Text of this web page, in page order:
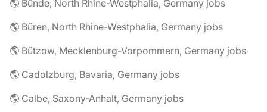
🌎 Bünde, North Rhine-Westphalia, Germany jobs
🌎 Büren, North Rhine-Westphalia, Germany jobs
🌎 Bützow, Mecklenburg-Vorpommern, Germany jobs
🌎 Cadolzburg, Bavaria, Germany jobs
🌎 Calbe, Saxony-Anhalt, Germany jobs